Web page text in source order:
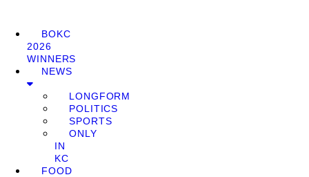
BOKC
2026
WINNERS
NEWS
LONGFORM
POLITICS
SPORTS
ONLY
IN
KC
FOOD